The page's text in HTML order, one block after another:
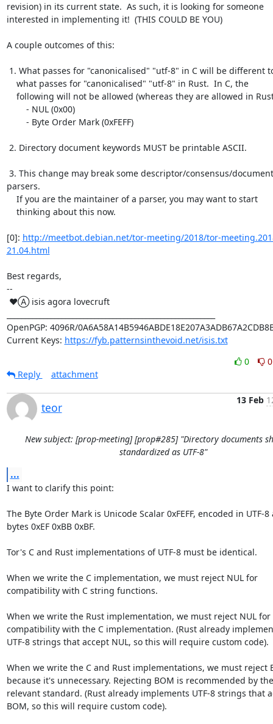
revision) in its current state.  As such, it is looking for someone
interested in implementing it!  (THIS COULD BE YOU)
A couple outcomes of this:
parsers.
[0]: http://meetbot.debian.net/tor-meeting/2018/tor-
21.04.html
Best regards,
--
OpenPGP: 4096R/
Current Keys: https://fyb.patternsinthevoid.net/isis.txt
0
0
Reply
attachment
teor
13 Feb
New subject: [prop-meeting] [prop#285] "Directory documents
standardized as UTF-8"
...
I want to clarify this point:
The Byte Order Mark is Unicode Scalar 0xFEFF, encoded in UTF-8
bytes 0xEF 0xBB 0xBF.
Tor's C and Rust implementations of UTF-8 must be identical.
When we write the C implementation, we must reject NUL for
compatibility with C string functions.
When we write the Rust implementation, we must reject NUL for
compatibility with the C implementation. (Rust already
UTF-8 strings that accept NUL, so this will require custom code).
When we write the C and Rust implementations, we must reject
because it's unnecessary. Rejecting BOM is recommended by the
relevant standard. (Rust already implements UTF-8 strings that
BOM, so this will require custom code).